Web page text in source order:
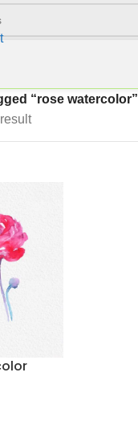
“rose watercolor”